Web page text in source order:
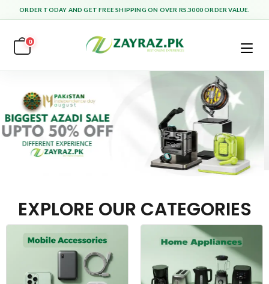
ORDER TODAY AND GET FREE SHIPPING ON OVER RS.3000 ORDER VALUE.
0
EXPLORE OUR CATEGORIES